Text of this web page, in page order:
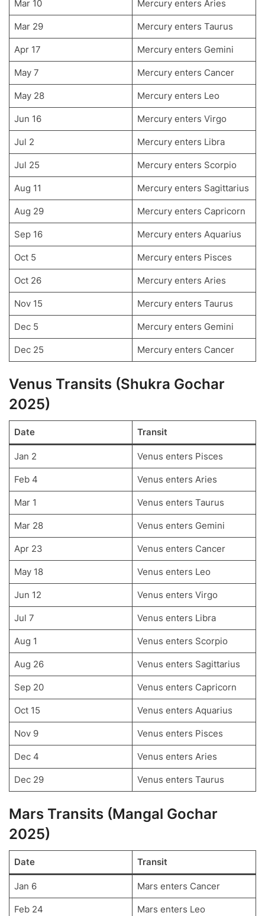
Mar 10 Mercury enters Aries
Mar 29 Mercury enters Taurus
Apr 17 Mercury enters Gemini
May 7 Mercury enters Cancer
May 28 Mercury enters Leo
Jun 16 Mercury enters Virgo
Jul 2 Mercury enters Libra
Jul 25 Mercury enters Scorpio
Aug 11 Mercury enters Sagittarius
Aug 29 Mercury enters Capricorn
Sep 16 Mercury enters Aquarius
Oct 5 Mercury enters Pisces
Oct 26 Mercury enters Aries
Nov 15 Mercury enters Taurus
Dec 5 Mercury enters Gemini
Dec 25 Mercury enters Cancer
Venus Transits (Shukra Gochar
2025)
Date Transit
Jan 2 Venus enters Pisces
Feb 4 Venus enters Aries
Mar 1 Venus enters Taurus
Mar 28 Venus enters Gemini
Apr 23 Venus enters Cancer
May 18 Venus enters Leo
Jun 12 Venus enters Virgo
Jul 7 Venus enters Libra
Aug 1 Venus enters Scorpio
Aug 26 Venus enters Sagittarius
Sep 20 Venus enters Capricorn
Oct 15 Venus enters Aquarius
Nov 9 Venus enters Pisces
Dec 4 Venus enters Aries
Dec 29 Venus enters Taurus
Mars Transits (Mangal Gochar
2025)
Date Transit
Jan 6 Mars enters Cancer
Feb 24 Mars enters Leo